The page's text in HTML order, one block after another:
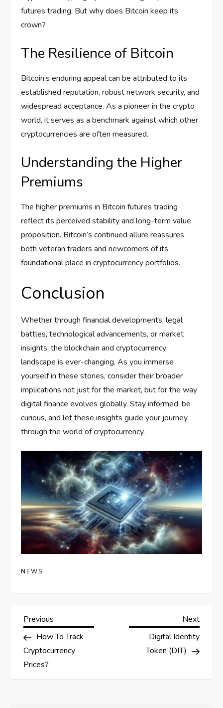
futures trading. But why does Bitcoin keep its
crown?
The Resilience of Bitcoin
Bitcoin’s enduring appeal can be attributed to its
established reputation, robust network security, and
widespread acceptance. As a pioneer in the crypto
world, it serves as a benchmark against which other
cryptocurrencies are often measured.
Understanding the Higher
Premiums
The higher premiums in Bitcoin futures trading
reflect its perceived stability and long-term value
proposition. Bitcoin’s continued allure reassures
both veteran traders and newcomers of its
foundational place in cryptocurrency portfolios.
Conclusion
Whether through financial developments, legal
battles, technological advancements, or market
insights, the blockchain and cryptocurrency
landscape is ever-changing. As you immerse
yourself in these stories, consider their broader
implications not just for the market, but for the way
digital finance evolves globally. Stay informed, be
curious, and let these insights guide your journey
through the world of cryptocurrency.
NEWS
P
o
s
Previous
Post
Previous
How To Track
Cryptocurrency
Prices?
Next
Post
Next
Digital Identity
Token (DIT)